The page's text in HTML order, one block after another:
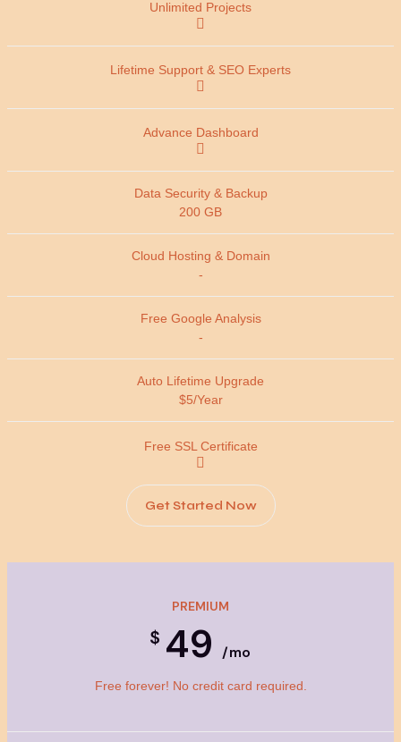
200 GB
-
-
$5/Year
Get Started Now
PREMIUM
$ 49/mo
Free forever! No credit card required.